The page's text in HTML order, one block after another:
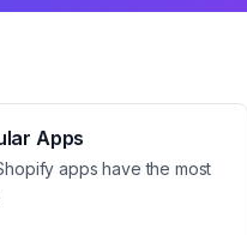
Apps
apps have the most